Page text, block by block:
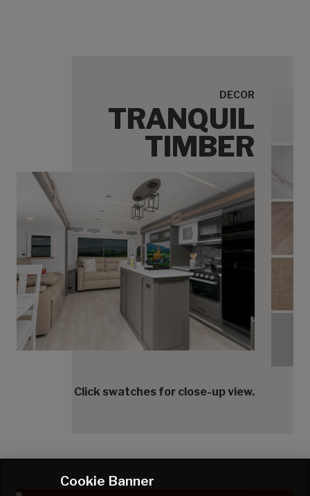
DECOR
TRANQUIL
TIMBER
Click swatches for close-up view.
Cookie Banner